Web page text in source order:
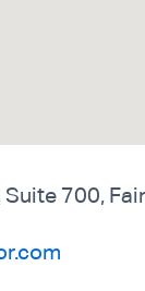
700,